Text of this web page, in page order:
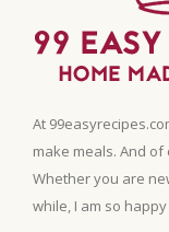
At
make meals. And
Whether you are
while, I am so happy